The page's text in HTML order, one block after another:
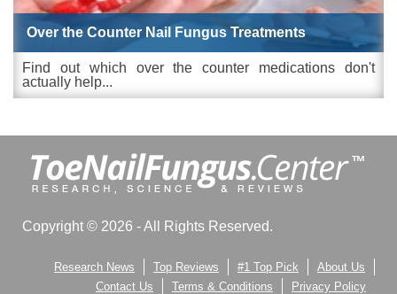
Over the Counter Nail Fungus Treatments
Find out which over the counter medications don't
actually help...
Copyright © 2026 - All Rights Reserved.
Research News Top Reviews #1 Top Pick
About Us
Contact Us
Terms & Conditions Privacy Policy